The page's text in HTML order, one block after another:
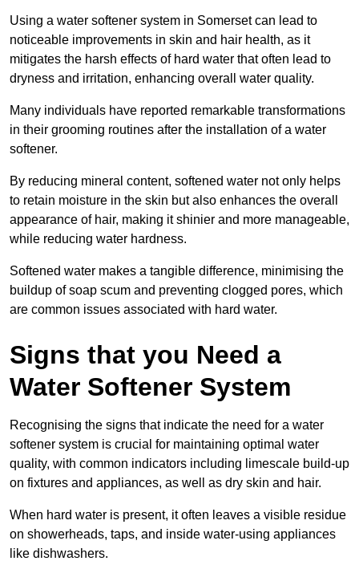
Using a water softener system in Somerset can lead to
noticeable improvements in skin and hair health, as it
mitigates the harsh effects of hard water that often lead to
dryness and irritation, enhancing overall water quality.
Many individuals have reported remarkable transformations
in their grooming routines after the installation of a water
softener.
By reducing mineral content, softened water not only helps
to retain moisture in the skin but also enhances the overall
appearance of hair, making it shinier and more manageable,
while reducing water hardness.
Softened water makes a tangible difference, minimising the
buildup of soap scum and preventing clogged pores, which
are common issues associated with hard water.
Signs that you Need a
Water Softener System
Recognising the signs that indicate the need for a water
softener system is crucial for maintaining optimal water
quality, with common indicators including limescale build-up
on fixtures and appliances, as well as dry skin and hair.
When hard water is present, it often leaves a visible residue
on showerheads, taps, and inside water-using appliances
like dishwashers.